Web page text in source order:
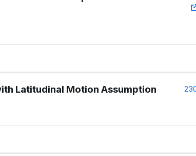
Latitudinal Motion Assumption